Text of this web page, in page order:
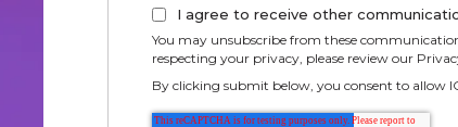
I agree to receive other
You may unsubscribe from these
respecting your privacy, please review our
By clicking submit below, you consent to allow